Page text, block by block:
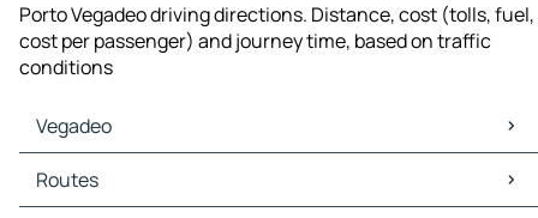
Porto Vegadeo driving directions. Distance, cost (tolls, fuel,
cost per passenger) and journey time, based on traffic
conditions
Vegadeo
Vegadeo Maps
Vegadeo Traffic
Routes